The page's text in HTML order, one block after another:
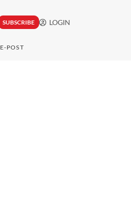
SUBSCRIBE LOGIN
E-POST